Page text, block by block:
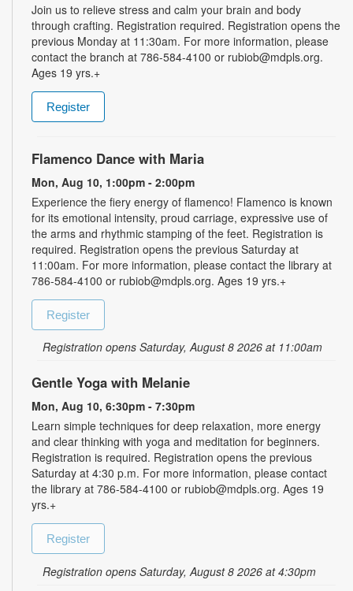
Join us to relieve stress and calm your brain and body
through crafting. Registration required. Registration opens the
previous Monday at 11:30am. For more information, please
contact the branch at 786-584-4100 or rubiob@mdpls.org.
Ages 19 yrs.+
Register
Flamenco Dance with Maria
Mon, Aug 10, 1:00pm - 2:00pm
Experience the fiery energy of flamenco! Flamenco is known
for its emotional intensity, proud carriage, expressive use of
the arms and rhythmic stamping of the feet. Registration is
required. Registration opens the previous Saturday at
11:00am. For more information, please contact the library at
786-584-4100 or rubiob@mdpls.org. Ages 19 yrs.+
Register
Registration opens Saturday, August 8 2026 at 11:00am
Gentle Yoga with Melanie
Mon, Aug 10, 6:30pm - 7:30pm
Learn simple techniques for deep relaxation, more energy
and clear thinking with yoga and meditation for beginners.
Registration is required. Registration opens the previous
Saturday at 4:30 p.m. For more information, please contact
the library at 786-584-4100 or rubiob@mdpls.org. Ages 19
yrs.+
Register
Registration opens Saturday, August 8 2026 at 4:30pm